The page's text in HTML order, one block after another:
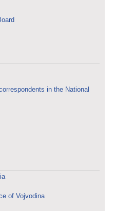
in the National
of Vojvodina